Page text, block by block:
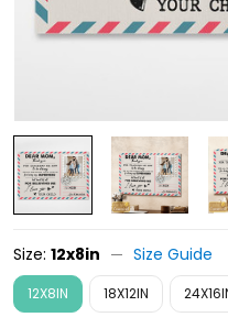
Size: 12x8in Size Guide
12X8IN 18X12IN